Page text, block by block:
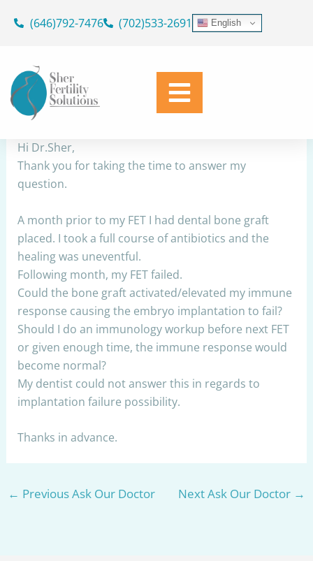
(646)792-7476 (702)533-2691 English
ByDr. Geoffrey Sher
Share
Hi Dr.Sher,
Thank you for taking the time to answer my
question.
A month prior to my FET I had dental bone graft
placed. I took a full course of antibiotics and the
healing was uneventful.
Following month, my FET failed.
Could the bone graft activated/elevated my immune
response causing the embryo implantation to fail?
Should I do an immunology workup before next FET
or given enough time, the immune response would
become normal?
My dentist could not answer this in regards to
implantation failure possibility.
Thanks in advance.
← Previous Ask Our Doctor Next Ask Our Doctor →